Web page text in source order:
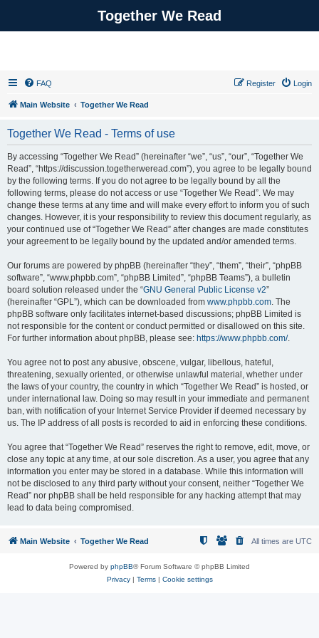
Together We Read
FAQ Login
Register
Main Website Together We Read
Together We Read - Terms of use
By accessing “Together We Read” (hereinafter “we”, “us”, “our”, “Together We
Read”, “https://discussion.togetherweread.com”), you agree to be legally bound
by the following terms. If you do not agree to be legally bound by all the
following terms, please do not access or use “Together We Read”. We may
change these terms at any time and will make every effort to inform you of such
changes. However, it is your responsibility to review this document regularly, as
your continued use of “Together We Read” after changes are made constitutes
your agreement to be legally bound by the updated and/or amended terms.
Our forums are powered by phpBB (hereinafter “they”, “them”, “their”, “phpBB
software”, “www.phpbb.com”, “phpBB Limited”, “phpBB Teams”), a bulletin
board solution released under the “GNU General Public License v2”
(hereinafter “GPL”), which can be downloaded from www.phpbb.com. The
phpBB software only facilitates internet-based discussions; phpBB Limited is
not responsible for the content or conduct permitted or disallowed on this site.
For further information about phpBB, please see: https://www.phpbb.com/.
You agree not to post any abusive, obscene, vulgar, libellous, hateful,
threatening, sexually oriented, or otherwise unlawful material, whether under
the laws of your country, the country in which “Together We Read” is hosted, or
under international law. Doing so may result in your immediate and permanent
ban, with notification of your Internet Service Provider if deemed necessary by
us. The IP address of all posts is recorded to aid in enforcing these conditions.
You agree that “Together We Read” reserves the right to remove, edit, move, or
close any topic at any time, at our sole discretion. As a user, you agree that any
information you enter may be stored in a database. While this information will
not be disclosed to any third party without your consent, neither “Together We
Read” nor phpBB shall be held responsible for any hacking attempt that may
lead to data being compromised.
Main Website Together We Read All times are UTC
Powered by phpBB® Forum Software © phpBB Limited
Privacy| Terms| Cookie settings